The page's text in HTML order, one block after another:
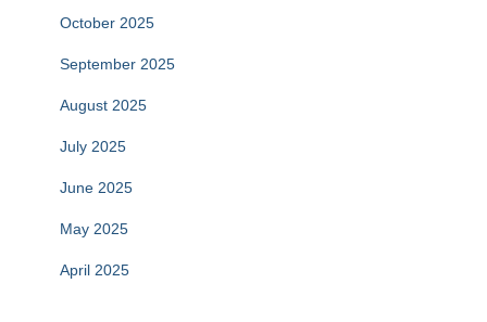
October 2025
September 2025
August 2025
July 2025
June 2025
May 2025
April 2025